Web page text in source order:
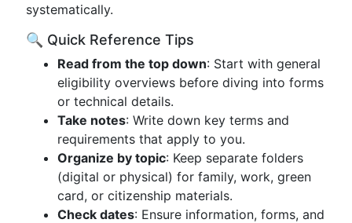
systematically.
🔍 Quick Reference Tips
Read from the top down: Start with general
eligibility overviews before diving into forms
or technical details.
Take notes: Write down key terms and
requirements that apply to you.
Organize by topic: Keep separate folders
(digital or physical) for family, work, green
card, or citizenship materials.
Check dates: Ensure information, forms, and